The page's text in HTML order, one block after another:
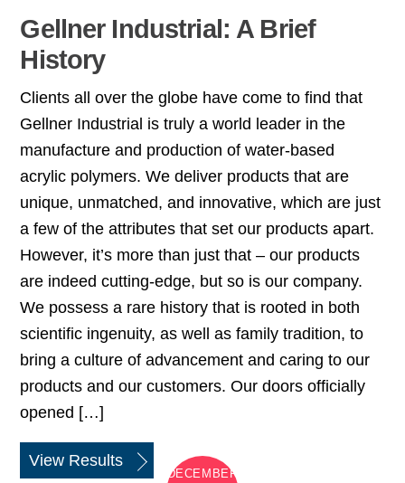
Gellner Industrial: A Brief
History
Clients all over the globe have come to find that
Gellner Industrial is truly a world leader in the
manufacture and production of water-based
acrylic polymers. We deliver products that are
unique, unmatched, and innovative, which are just
a few of the attributes that set our products apart.
However, it’s more than just that – our products
are indeed cutting-edge, but so is our company.
We possess a rare history that is rooted in both
scientific ingenuity, as well as family tradition, to
bring a culture of advancement and caring to our
products and our customers. Our doors officially
opened […]
View Results
DECEMBER